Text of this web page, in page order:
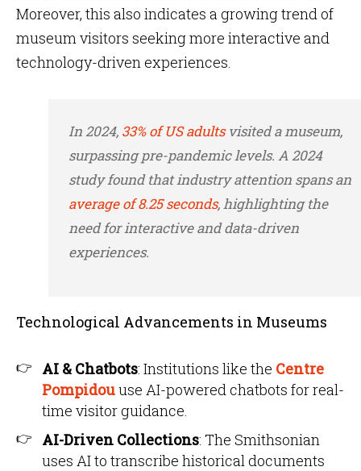
Moreover, this also indicates a growing trend of
museum visitors seeking more interactive and
technology-driven experiences.
In 2024, 33% of US adultsvisited a museum,
surpassing pre-pandemic levels. A 2024
study found that industry attention spans an
average of 8.25 seconds, highlighting the
need for interactive and data-driven
experiences.
Technological Advancements in Museums
AI & Chatbots: Institutions like the Centre
Pompidouuse AI-powered chatbots for real-
time visitor guidance.
AI-Driven Collections: The Smithsonian
uses AI to transcribe historical documents